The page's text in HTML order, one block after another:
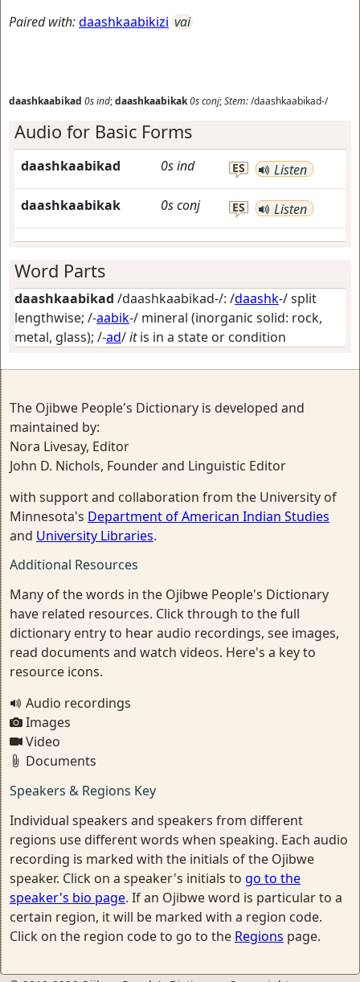
Paired with:daashkaabikizi vai
daashkaabikad 0sind;daashkaabikak0sconj;Stem:/daashkaabikad-/
Audio for Basic Forms
daashkaabikad 0sind ES Listen
daashkaabikak 0sconj ES Listen
Word Parts
daashkaabikad /daashkaabikad-/: /daashk-/split
lengthwise; /-aabik-/ mineral (inorganic solid: rock,
metal, glass); /-ad/itis in a state or condition
The Ojibwe People's Dictionary is developed and
maintained by:
Nora Livesay, Editor
John D. Nichols, Founder and Linguistic Editor
with support and collaboration from the University of
Minnesota's Department of American Indian Studies
and University Libraries.
Additional Resources
Many of the words in the Ojibwe People's Dictionary
have related resources. Click through to the full
dictionary entry to hear audio recordings, see images,
read documents and watch videos. Here's a key to
resource icons.
Audio recordings
Images
Video
Documents
Speakers & Regions Key
Individual speakers and speakers from different
regions use different words when speaking. Each audio
recording is marked with the initials of the Ojibwe
speaker. Click on a speaker's initials to go to the
speaker's bio page. If an Ojibwe word is particular to a
certain region, it will be marked with a region code.
Click on the region code to go to the Regions page.